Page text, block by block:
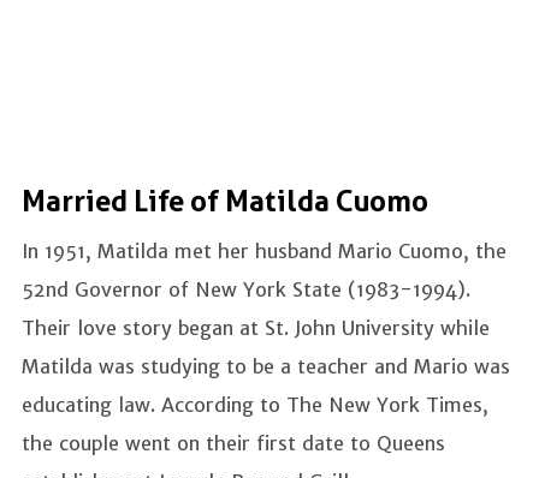
Married Life of Matilda Cuomo
In 1951, Matilda met her husband Mario Cuomo, the
52nd Governor of New York State (1983-1994).
Their love story began at St. John University while
Matilda was studying to be a teacher and Mario was
educating law. According to The New York Times,
the couple went on their first date to Queens